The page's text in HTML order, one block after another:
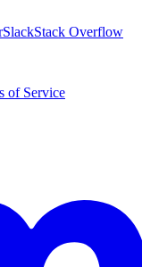
SlackStack Overflow
of Service